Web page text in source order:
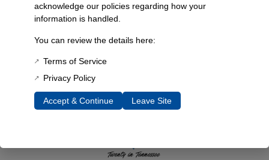
Have questions? Our experienced team is here to help you
acknowledge our policies regarding how your
information is handled.
You can review the details here:
Terms of Service
Privacy Policy
Accept & Continue Leave Site